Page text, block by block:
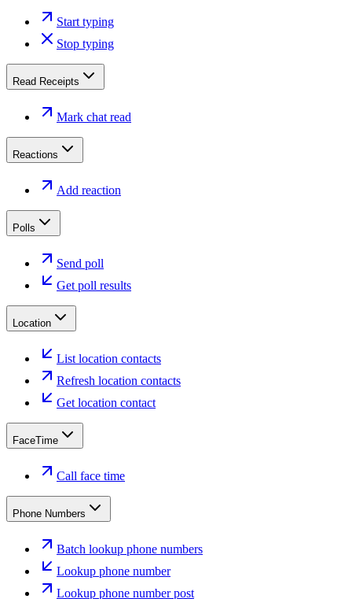
Start typing
Stop typing
Read Receipts
Mark chat read
Reactions
Add reaction
Polls
Send poll
Get poll results
Location
List location contacts
Refresh location contacts
Get location contact
FaceTime
Call face time
Phone Numbers
Batch lookup phone numbers
Lookup phone number
Lookup phone number post